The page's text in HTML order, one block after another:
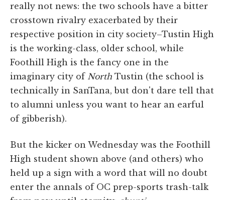
really not news: the two schools have a bitter
crosstown rivalry exacerbated by their
respective position in city society–Tustin High
is the working-class, older school, while
Foothill High is the fancy one in the
imaginary city of North Tustin (the school is
technically in SanTana, but don't dare tell that
to alumni unless you want to hear an earful
of gibberish).
But the kicker on Wednesday was the Foothill
High student shown above (and others) who
held up a sign with a word that will no doubt
enter the annals of OC prep-sports trash-talk